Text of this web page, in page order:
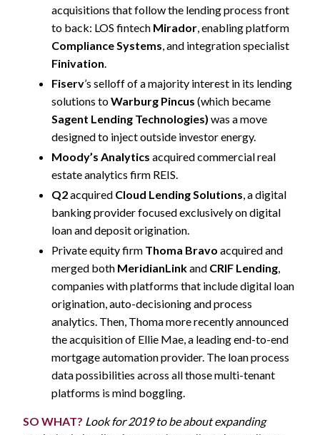
acquisitions that follow the lending process front
to back: LOS fintech Mirador , enabling platform
Compliance Systems , and integration specialist
Finivation
Fiserv’s selloff of a majority interest in its lending
solutions toWarburg Pincus (which became
Sagent Lending Technologies) was a move
designed to inject outside investor energy.
Moody’s Analytics acquired commercial real
estate analytics firm REIS.
Q2acquired Cloud Lending Solutions, a digital
banking provider focused exclusively on digital
loan and deposit origination.
Private equity firm Thoma Bravo acquired and
merged both MeridianLinkand CRIF Lending,
companies with platforms that include digital loan
origination, auto-decisioning and process
analytics. Then, Thoma more recently announced
the acquisition of Ellie Mae, a leading end-to-end
mortgage automation provider. The loan process
data possibilities across all those multi-tenant
platforms is mind boggling.
SO WHAT? Look for 2019 to be about expanding